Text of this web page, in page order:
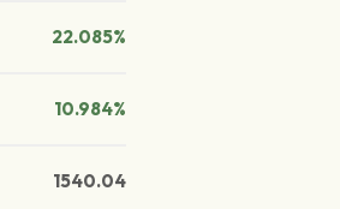
22.085%
10.984%
1540.04